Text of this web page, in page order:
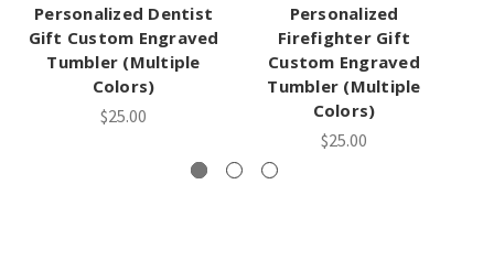
Personalized Dentist
Gift Custom Engraved
Tumbler (Multiple
Colors)
$25.00
Personalized
Firefighter Gift
Custom Engraved
Tumbler (Multiple
Colors)
$25.00